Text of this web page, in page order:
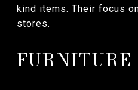
kind items. Their focus
stores.
FURNITURE